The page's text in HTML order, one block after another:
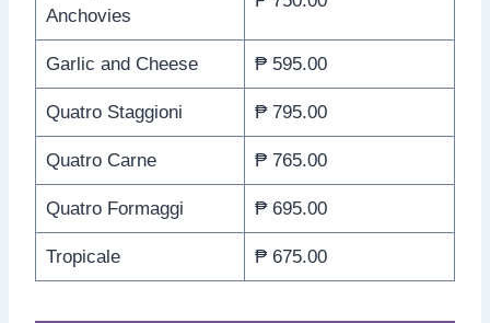
Anchovies
Garlic and Cheese ₱ 595.00
Quatro Staggioni ₱ 795.00
Quatro Carne ₱ 765.00
Quatro Formaggi ₱ 695.00
Tropicale ₱ 675.00